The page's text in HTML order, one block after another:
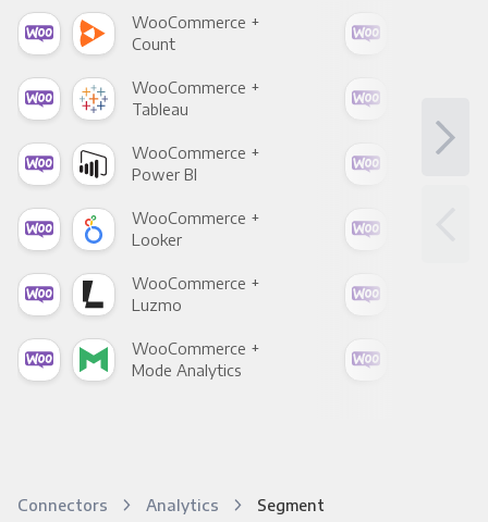
WooCommerce +
Count
WooCommerce +
Tableau
WooCommerce +
Power BI
WooCommerce +
Looker
WooCommerce +
Luzmo
WooCommerce +
Mode Analytics
Connectors Analytics Segment